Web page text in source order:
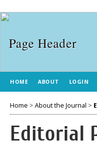
HOME ABOUT LOGIN
Home > About the Journal >
Editorial